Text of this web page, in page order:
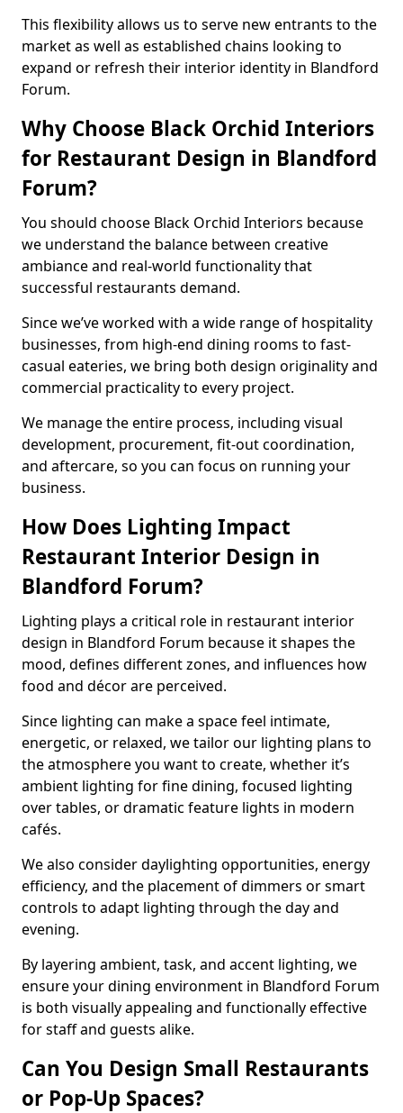
This flexibility allows us to serve new entrants to the
market as well as established chains looking to
expand or refresh their interior identity in Blandford
Forum.
Why Choose Black Orchid Interiors
for Restaurant Design in Blandford
Forum?
You should choose Black Orchid Interiors because
we understand the balance between creative
ambiance and real-world functionality that
successful restaurants demand.
Since we’ve worked with a wide range of hospitality
businesses, from high-end dining rooms to fast-
casual eateries, we bring both design originality and
commercial practicality to every project.
We manage the entire process, including visual
development, procurement, fit-out coordination,
and aftercare, so you can focus on running your
business.
How Does Lighting Impact
Restaurant Interior Design in
Blandford Forum?
Lighting plays a critical role in restaurant interior
design in Blandford Forum because it shapes the
mood, defines different zones, and influences how
food and décor are perceived.
Since lighting can make a space feel intimate,
energetic, or relaxed, we tailor our lighting plans to
the atmosphere you want to create, whether it’s
ambient lighting for fine dining, focused lighting
over tables, or dramatic feature lights in modern
cafés.
We also consider daylighting opportunities, energy
efficiency, and the placement of dimmers or smart
controls to adapt lighting through the day and
evening.
By layering ambient, task, and accent lighting, we
ensure your dining environment in Blandford Forum
is both visually appealing and functionally effective
for staff and guests alike.
Can You Design Small Restaurants
or Pop-Up Spaces?